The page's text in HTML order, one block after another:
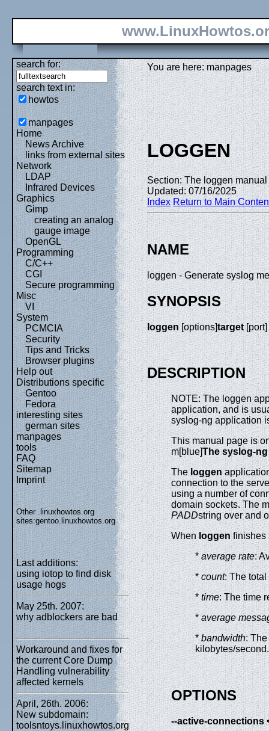
search for:
search text in:
howtos
manpages
Home
News Archive
links from external sites
Network
LDAP
Infrared Devices
Graphics
Gimp
creating an analog
gauge image
OpenGL
Programming
C/C++
CGI
Secure programming
Misc
VI
System
PCMCIA
Security
Tips and Tricks
Browser plugins
Help out
Distributions specific
Gentoo
Fedora
interesting sites
german sites
manpages
tools
FAQ
Sitemap
Imprint
Other .linuxhowtos.org
sites:gentoo.linuxhowtos.org
Last additions:
using iotop to find disk
usage hogs
May 25th. 2007:
why adblockers are bad
Workaround and fixes for
the current Core Dump
Handling vulnerability
affected kernels
April, 26th. 2006:
New subdomain:
toolsntoys.linuxhowtos.org
You are here: manpages
LOGGEN
Section: The loggen
Updated: 07/16/2025
Index Return to Main
NAME
loggen - Generate syslog
SYNOPSIS
loggen[options]target[port]
DESCRIPTION
NOTE: The loggen
application, and is
syslog-ng application
This manual page is
m[blue]The syslog-
Theloggen
connection to the
using a number of
domain sockets. The
PADDstring over and
Whenloggenfinishes
*average rate:
*count: The
* time: The time
*average
*bandwidth:
kilobytes/second.
OPTIONS
--active-connections